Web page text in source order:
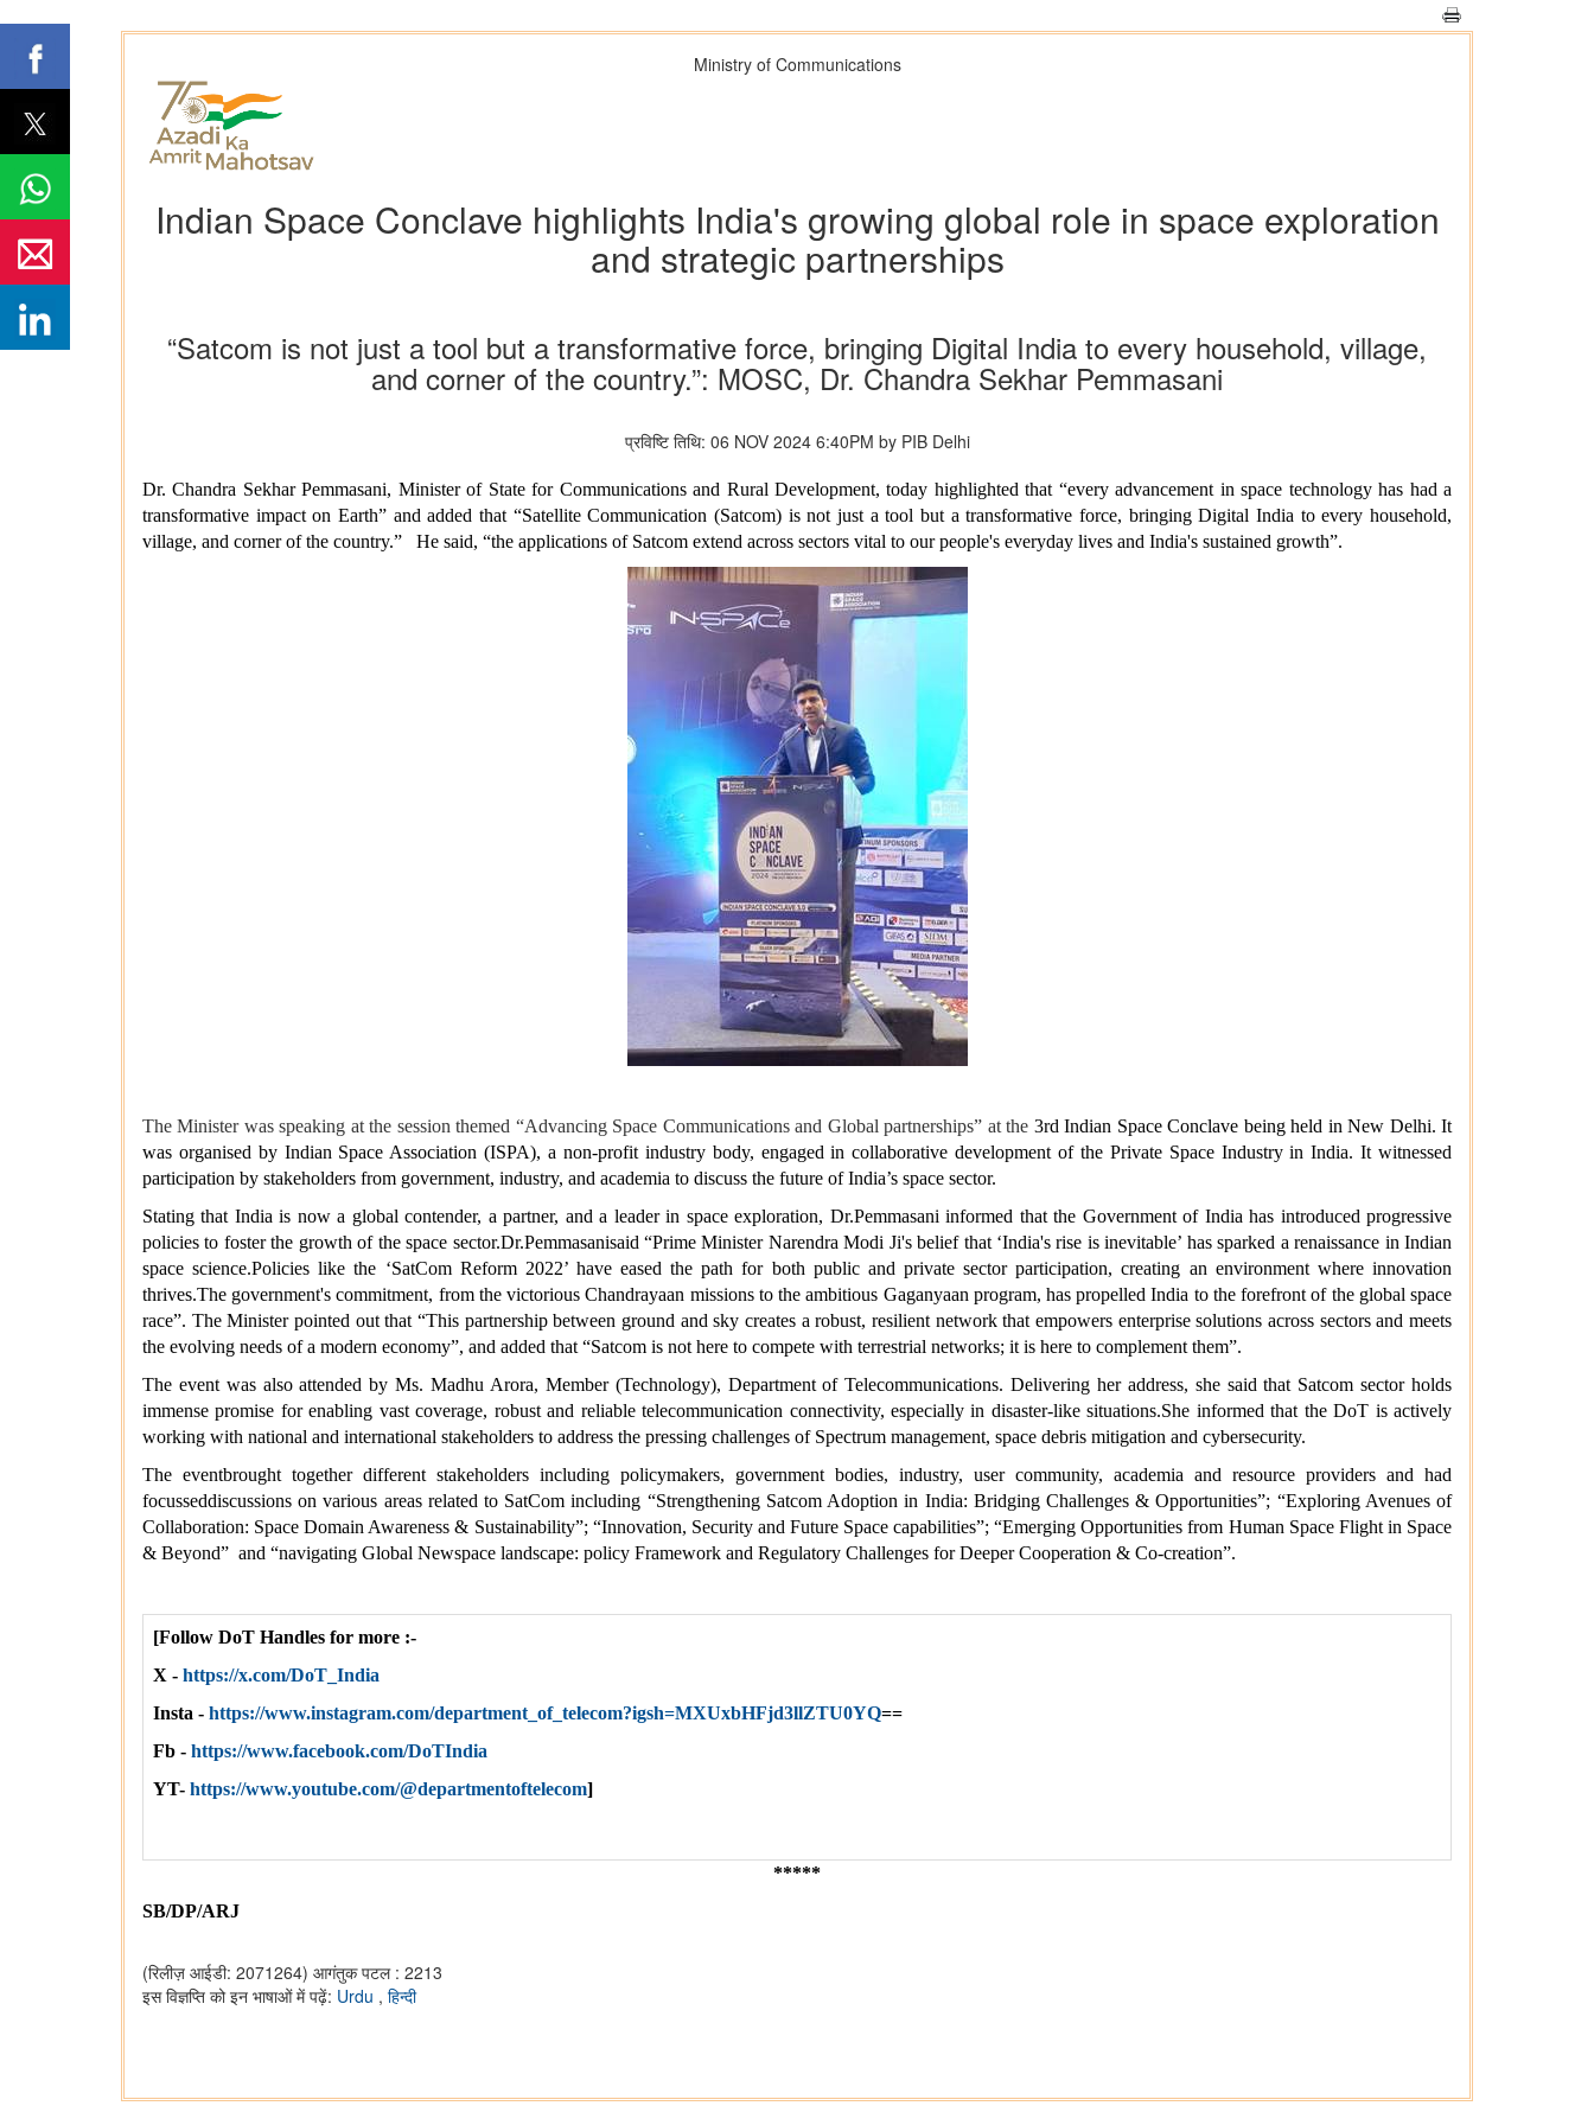
Ministry of Communications
Indian Space Conclave highlights India's growing global role in space exploration
and strategic partnerships
“Satcom is not just a tool but a transformative force, bringing Digital India to every household, village,
and corner of the country.”: MOSC, Dr. Chandra Sekhar Pemmasani
प्रविष्टि तिथि: 06 NOV 2024 6:40PM by PIB Delhi
Dr. Chandra Sekhar Pemmasani, Minister of State for Communications and Rural Development, today highlighted that “every advancement in space technology has had a
transformative impact on Earth” and added that “Satellite Communication (Satcom) is not just a tool but a transformative force, bringing Digital India to every household,
village, and corner of the country.” He said, “the applications of Satcom extend across sectors vital to our people's everyday lives and India's sustained growth”.
The Minister was speaking at the session themed “Advancing Space Communications and Global partnerships” at the 3rd Indian Space Conclave being held in New Delhi. It
was organised by Indian Space Association (ISPA), a non-profit industry body, engaged in collaborative development of the Private Space Industry in India. It witnessed
participation by stakeholders from government, industry, and academia to discuss the future of India’s space sector.
Stating that India is now a global contender, a partner, and a leader in space exploration, Dr.Pemmasani informed that the Government of India has introduced progressive
policies to foster the growth of the space sector.Dr.Pemmasanisaid “Prime Minister Narendra Modi Ji's belief that ‘India's rise is inevitable’ has sparked a renaissance in Indian
space science.Policies like the ‘SatCom Reform 2022’ have eased the path for both public and private sector participation, creating an environment where innovation
thrives.The government's commitment, from the victorious Chandrayaan missions to the ambitious Gaganyaan program, has propelled India to the forefront of the global space
race”. The Minister pointed out that “This partnership between ground and sky creates a robust, resilient network that empowers enterprise solutions across sectors and meets
the evolving needs of a modern economy”, and added that “Satcom is not here to compete with terrestrial networks; it is here to complement them”.
The event was also attended by Ms. Madhu Arora, Member (Technology), Department of Telecommunications. Delivering her address, she said that Satcom sector holds
immense promise for enabling vast coverage, robust and reliable telecommunication connectivity, especially in disaster-like situations.She informed that the DoT is actively
working with national and international stakeholders to address the pressing challenges of Spectrum management, space debris mitigation and cybersecurity.
The eventbrought together different stakeholders including policymakers, government bodies, industry, user community, academia and resource providers and had
focusseddiscussions on various areas related to SatCom including “Strengthening Satcom Adoption in India: Bridging Challenges & Opportunities”; “Exploring Avenues of
Collaboration: Space Domain Awareness & Sustainability”; “Innovation, Security and Future Space capabilities”; “Emerging Opportunities from Human Space Flight in Space
& Beyond” and “navigating Global Newspace landscape: policy Framework and Regulatory Challenges for Deeper Cooperation & Co-creation”.
[Follow DoT Handles for more :-
X - https://x.com/DoT_India
Insta - https://www.instagram.com/department_of_telecom?igsh=MXUxbHFjd3llZTU0YQ==
Fb - https://www.facebook.com/DoTIndia
YT- https://www.youtube.com/@departmentoftelecom]
*****
SB/DP/ARJ
(रिलीज़ आईडी: 2071264) आगंतुक पटल : 2213
इस विज्ञप्ति को इन भाषाओं में पढ़ें: Urdu , हिन्दी